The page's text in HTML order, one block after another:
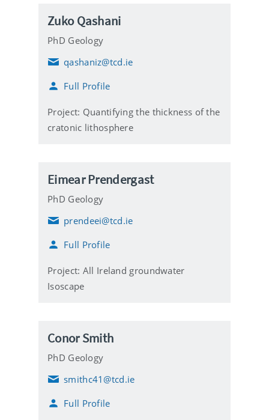
Zuko Qashani
PhD Geology
E
a
l
qashaniz@tcd.ie
Full Profile
Project: Quantifying the thickness of the
cratonic lithosphere
Eimear Prendergast
PhD Geology
E
a
l
prendeei@tcd.ie
Full Profile
Project: All Ireland groundwater
Isoscape
Conor Smith
PhD Geology
E
a
smithc41@tcd.ie
Full Profile